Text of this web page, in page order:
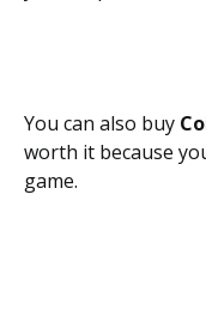
You can also buy
worth it because
game.